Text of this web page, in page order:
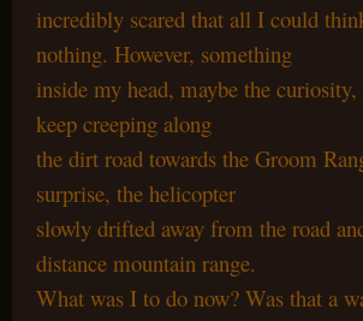
incredibly scared that all I could
nothing. However, something
inside my head, maybe the
keep creeping along
the dirt road towards the Groom
surprise, the helicopter
slowly drifted away from the road
distance mountain range.
What was I to do now? Was that a